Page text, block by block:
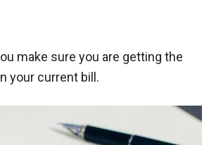
make sure you are getting the
your current bill.